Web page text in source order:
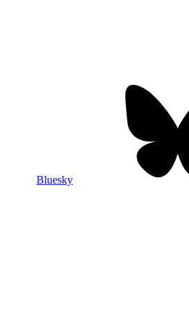
Bluesky